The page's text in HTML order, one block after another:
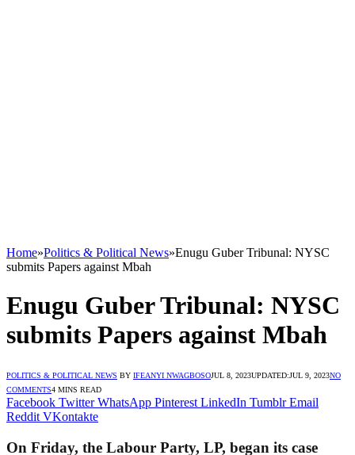
Home»Politics & Political News»Enugu Guber Tribunal: NYSC
submits Papers against Mbah
Enugu Guber Tribunal: NYSC
submits Papers against Mbah
POLITICS & POLITICAL NEWS BY IFEANYI NWAGBOSOJUL 8, 2023UPDATED:JUL 9, 2023NO
COMMENTS4 MINS READ
Facebook Twitter WhatsApp Pinterest LinkedIn Tumblr Email
Reddit VKontakte
On Friday, the Labour Party, LP, began its case